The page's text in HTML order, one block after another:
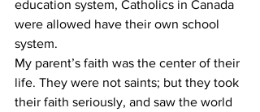
education system, Catholics in Canada
were allowed have their own school
system.
My parent’s faith was the center of their
life. They were not saints; but they took
their faith seriously, and saw the world